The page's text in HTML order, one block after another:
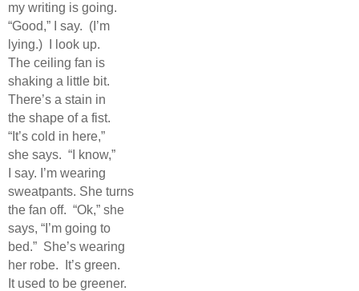
my writing is going.
“Good,” I say. (I’m
lying.)
I look up.
The ceiling fan is
shaking a little bit.
There’s a stain in
the shape of a fist.
“It’s cold in here,”
she says. “I know,”
I say. I’m wearing
sweatpants. She turns
the fan off. “Ok,” she
says, “I’m going to
bed.” She’s wearing
her robe.
It’s green.
It used to be greener.